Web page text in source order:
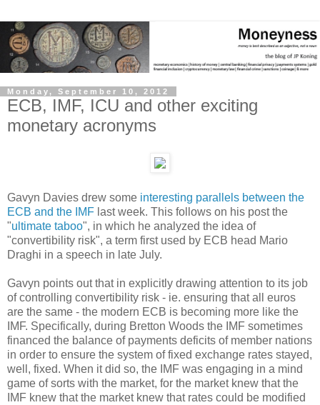
Monday, September 10, 2012
ECB, IMF, ICU and other exciting
monetary acronyms
Gavyn Davies drew some interesting parallels between the
ECB and the IMF last week. This follows on his post the
"ultimate taboo", in which he analyzed the idea of
"convertibility risk", a term first used by ECB head Mario
Draghi in a speech in late July.
Gavyn points out that in explicitly drawing attention to its job
of controlling convertibility risk - ie. ensuring that all euros
are the same - the modern ECB is becoming more like the
IMF. Specifically, during Bretton Woods the IMF sometimes
financed the balance of payments deficits of member nations
in order to ensure the system of fixed exchange rates stayed,
well, fixed. When it did so, the IMF was engaging in a mind
game of sorts with the market, for the market knew that the
IMF knew that the market knew that rates could be modified